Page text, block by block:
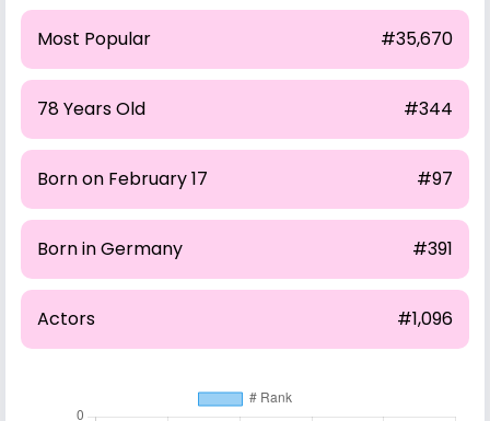
Most Popular #35,670
78 Years Old #344
Born on February 17 #97
Born in Germany #391
Actors #1,096